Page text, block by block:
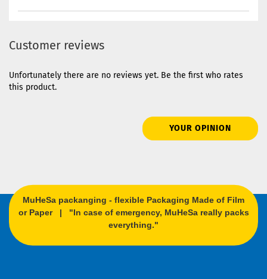
Customer reviews
Unfortunately there are no reviews yet. Be the first who rates
this product.
YOUR OPINION
MuHeSa packanging - flexible Packaging Made of Film
or Paper | "In case of emergency, MuHeSa really packs
everything."